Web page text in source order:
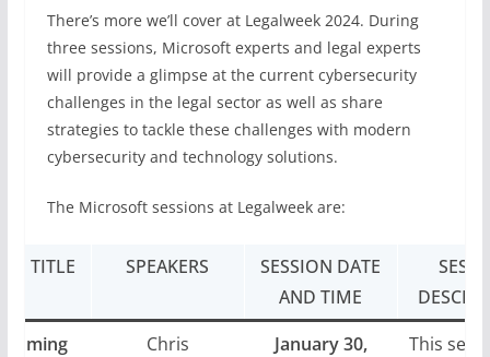
There’s more we’ll cover at Legalweek 2024. During
three sessions, Microsoft experts and legal experts
will provide a glimpse at the current cybersecurity
challenges in the legal sector as well as share
strategies to tackle these challenges with modern
cybersecurity and technology solutions.
The Microsoft sessions at Legalweek are:
TITLE SPEAKERS
SESSION DATE
AND TIME
Chris
January 30,
This